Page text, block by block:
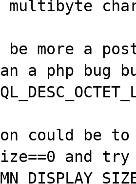
be more a
a php bug
could be
and try